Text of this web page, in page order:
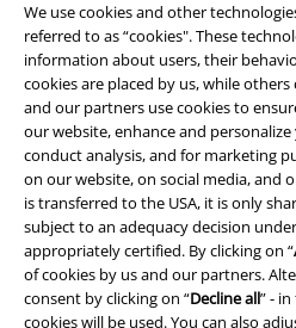
We use cookies and other
referred to as “cookies". These
information about users, their
cookies are placed by us, while
and our partners use cookies to
our website, enhance and
conduct analysis, and for marketing
on our website, on social media, and
is transferred to the USA, it is only
subject to an adequacy decision
appropriately certified. By clicking on “
of cookies by us and our partners.
consent by clicking on “Decline all” -
cookies will be used. You can also
Legal
Terms & Conditions
Imprint
Privacy Policy